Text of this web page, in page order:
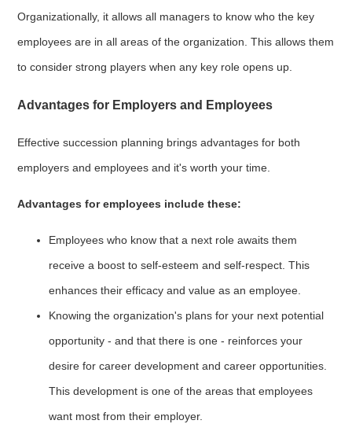
Organizationally, it allows all managers to know who the key
employees are in all areas of the organization. This allows them
to consider strong players when any key role opens up.
Advantages for Employers and Employees
Effective succession planning brings advantages for both
employers and employees and it's worth your time.
Advantages for employees include these:
Employees who know that a next role awaits them
receive a boost to self-esteem and self-respect. This
enhances their efficacy and value as an employee.
Knowing the organization's plans for your next potential
opportunity - and that there is one - reinforces your
desire for career development and career opportunities.
This development is one of the areas that employees
want most from their employer.